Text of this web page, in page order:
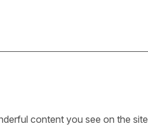
content you see on the site